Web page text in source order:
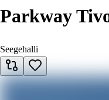
Parkway
Seegehalli